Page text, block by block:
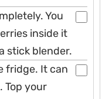
You
inside it
stick blender.
fridge. It can
Top your